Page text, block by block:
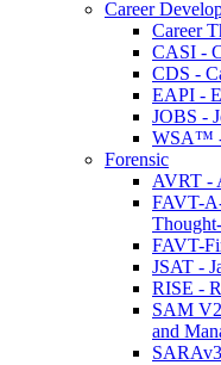
Career
Career
CASI -
CDS -
EAPI -
JOBS -
WSA™ -
Forensic
AVRT -
FAVT-
FAVT-
JSAT -
RISE -
SAM V2
and